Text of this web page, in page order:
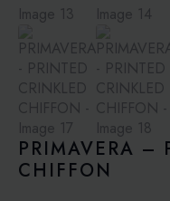
PRIMAVERA –
CHIFFON